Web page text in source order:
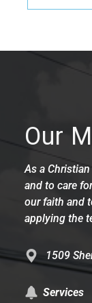
Our
As a
and to care
our faith and
applying the
1509
Services